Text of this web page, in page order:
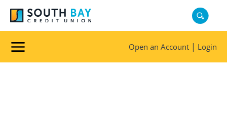
Open an Account | Login